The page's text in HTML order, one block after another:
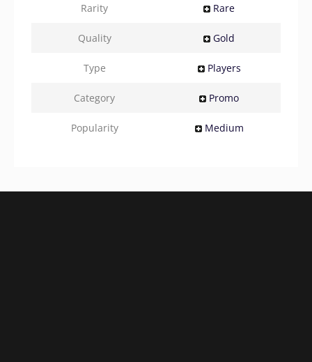
Rarity Rare
Quality Gold
Type Players
Category Promo
Popularity Medium